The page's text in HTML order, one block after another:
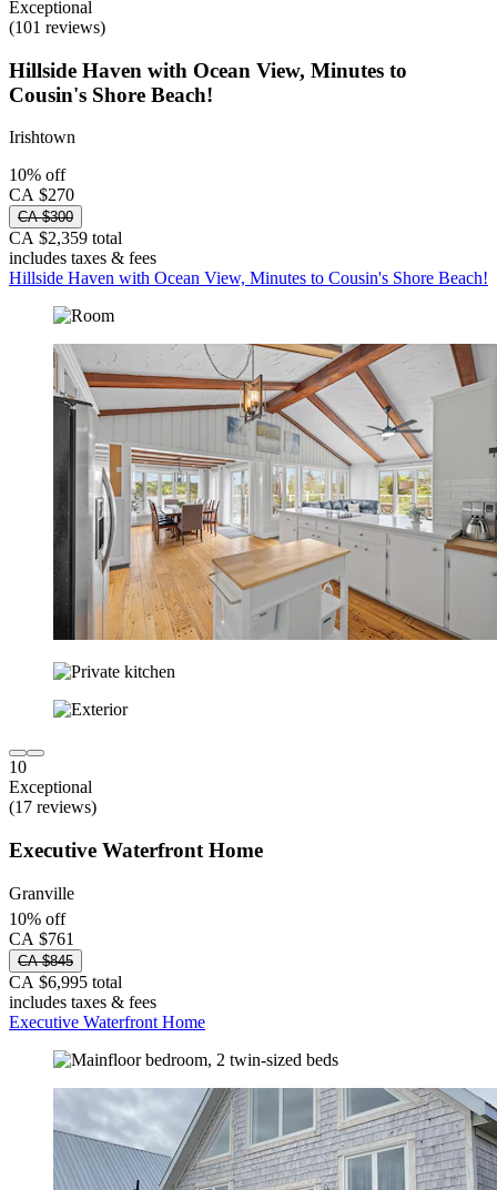
Exceptional
(101 reviews)
Hillside Haven with Ocean View, Minutes to
Cousin's Shore Beach!
Irishtown
10% off
CA $270
CA $300
CA $2,359 total
includes taxes & fees
Hillside Haven with Ocean View, Minutes to Cousin's Shore Beach!
10
Exceptional
(17 reviews)
Executive Waterfront Home
Granville
10% off
CA $761
CA $845
CA $6,995 total
includes taxes & fees
Executive Waterfront Home